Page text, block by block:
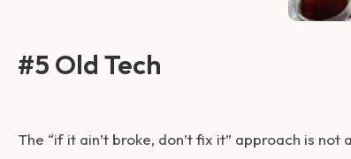
#5 Old Tech
The “if it ain’t broke, don’t fix it” approach is